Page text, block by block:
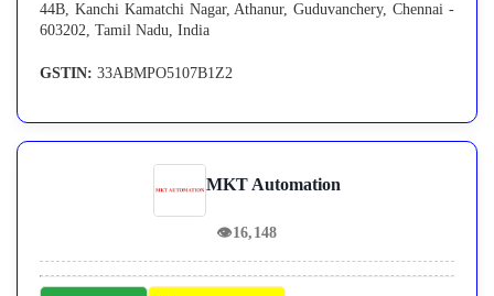
44B, Kanchi Kamatchi Nagar, Athanur, Guduvanchery, Chennai -
603202, Tamil Nadu, India
GSTIN: 33ABMPO5107B1Z2
MKT Automation
👁16,148